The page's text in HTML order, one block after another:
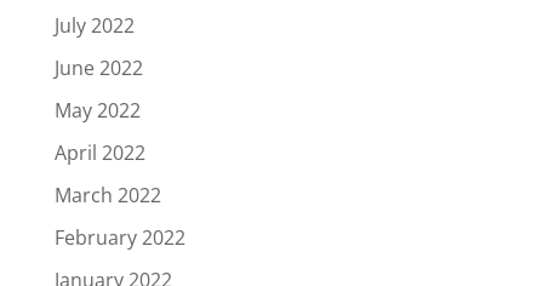
July 2022
June 2022
May 2022
April 2022
March 2022
February 2022
January 2022